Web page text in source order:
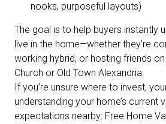
nooks, purposeful layouts)
The goal is to help buyers instantly
live in the home—whether they’re
working hybrid, or hosting friends
Church or Old Town Alexandria.
If you’re unsure where to invest,
understanding your home’s current
expectations nearby: Free Home